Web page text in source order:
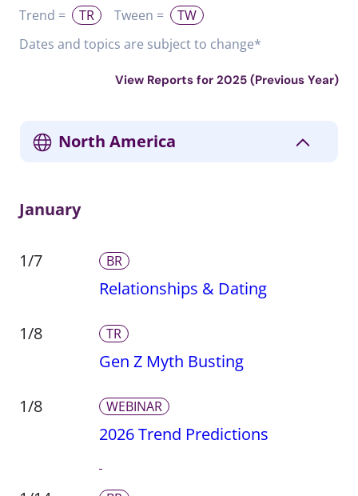
Trend =
TR Tween =
TW
Dates and topics are subject to change*
View Reports for 2025 (Previous Year)
North America
January
1/7 BR
Relationships & Dating
1/8 TR
Gen Z Myth Busting
1/8 WEBINAR
2026 Trend Predictions